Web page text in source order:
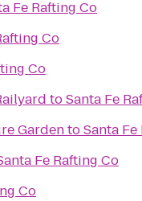
Fe Rafting Co
Co
Co
toSanta Fe
GardentoSanta
Fe Rafting Co
Co